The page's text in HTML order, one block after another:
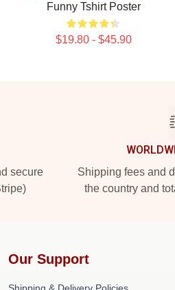
Funny Tshirt Poster
$19.80 - $45.90
secure
Shipping fees and
the country and
Our Support